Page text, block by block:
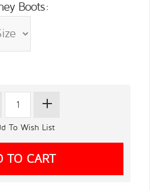
Boots: